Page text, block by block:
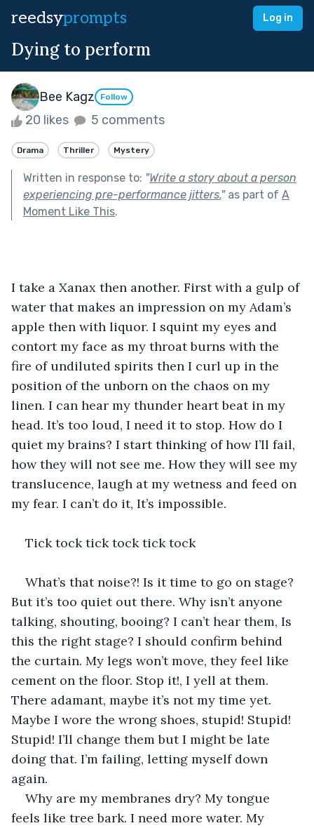
reedsyprompts Log in
Dying to perform
Bee Kagz Follow
20 likes 5 comments
Drama Thriller Mystery
Written in response to: "Write a story about a person
experiencing pre-performance jitters."as part of A
Moment Like This.
I take a Xanax then another. First with a gulp of
water that makes an impression on my Adam’s
apple then with liquor. I squint my eyes and
contort my face as my throat burns with the
fire of undiluted spirits then I curl up in the
position of the unborn on the chaos on my
linen. I can hear my thunder heart beat in my
head. It’s too loud, I need it to stop. How do I
quiet my brains? I start thinking of how I’ll fail,
how they will not see me. How they will see my
translucence, laugh at my wetness and feed on
my fear. I can’t do it, It’s impossible.
Tick tock tick tock tick tock
What’s that noise?! Is it time to go on stage?
But it’s too quiet out there. Why isn’t anyone
talking, shouting, booing? I can’t hear them, Is
this the right stage? I should confirm behind
the curtain. My legs won’t move, they feel like
cement on the floor. Stop it!, I yell at them.
There adamant, maybe it’s not my time yet.
Maybe I wore the wrong shoes, stupid! Stupid!
Stupid! I’ll change them but I might be late
doing that. I’m failing, letting myself down
again.
Why are my membranes dry? My tongue
feels like tree bark. I need more water. My